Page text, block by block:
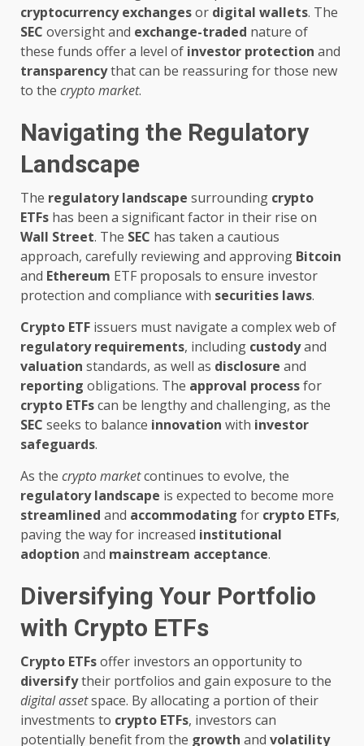
cryptocurrency exchangesor digital wallets. The
SEC oversight and exchange-traded nature of
these funds offer a level of investor protection and
transparencythat can be reassuring for those new
to the crypto market.
Navigating the Regulatory
Landscape
The regulatory landscape surrounding crypto
ETFs has been a significant factor in their rise on
Wall Street. The SEC has taken a cautious
approach, carefully reviewing and approving Bitcoin
and Ethereum ETF proposals to ensure investor
protection and compliance with securities laws.
Crypto ETF issuers must navigate a complex web of
regulatory requirements, including custodyand
valuation standards, as well as disclosure and
reporting obligations. The approval processfor
crypto ETFscan be lengthy and challenging, as the
SEC seeks to balance innovation with investor
safeguards.
As the crypto marketcontinues to evolve, the
regulatory landscape is expected to become more
streamlined and accommodating for crypto ETFs,
paving the way for increased institutional
adoption and mainstream acceptance.
Diversifying Your Portfolio
with Crypto ETFs
Crypto ETFsoffer investors an opportunity to
diversifytheir portfolios and gain exposure to the
digital assetspace. By allocating a portion of their
investments to crypto ETFs, investors can
potentially benefit from the growth and volatility